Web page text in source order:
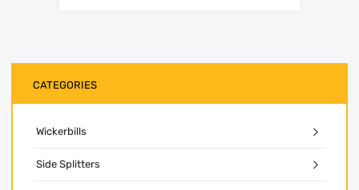
CATEGORIES
Wickerbills
Side Splitters